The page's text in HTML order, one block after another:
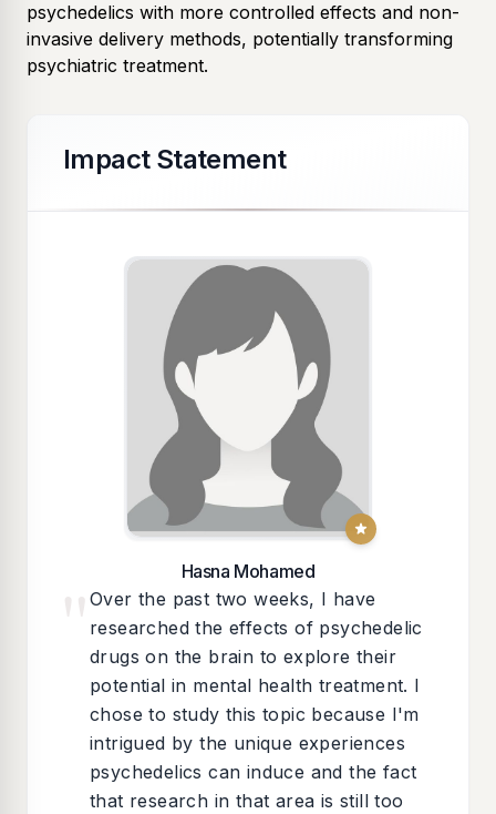
psychedelics with more controlled effects and non-
invasive delivery methods, potentially transforming
psychiatric treatment.
Impact Statement
Hasna Mohamed
"Over the past two weeks, I have
researched the effects of psychedelic
drugs on the brain to explore their
potential in mental health treatment. I
chose to study this topic because I'm
intrigued by the unique experiences
psychedelics can induce and the fact
that research in that area is still too